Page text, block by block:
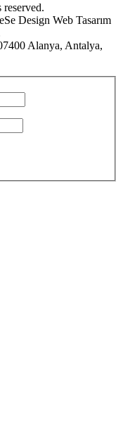
Design Web Tasarım
Alanya, Antalya,